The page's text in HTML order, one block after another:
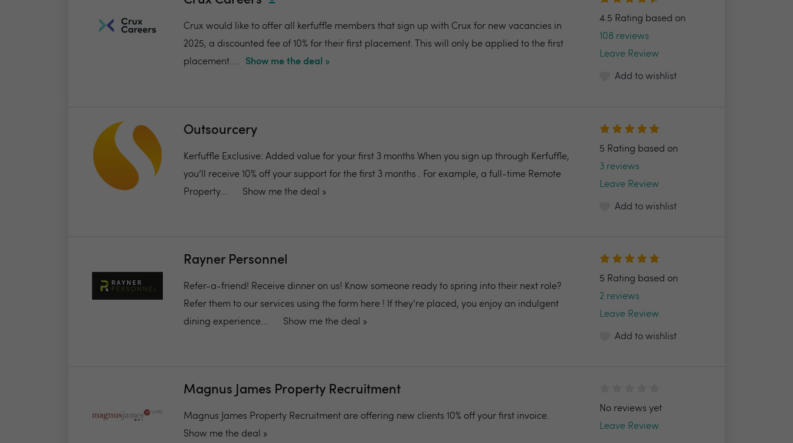
Crux would like to offer all kerfuffle members that sign up with Crux for new vacancies in
2025, a discounted fee of 10% for their first placement. This will only be applied to the first
placement....
Show me the deal »
4.5 Rating based on
108 reviews
Leave Review
Add to wishlist
Outsourcery
Kerfuffle Exclusive: Added value for your first 3 months When you sign up through Kerfuffle,
you’ll receive 10% off your support for the first 3 months . For example, a full-time Remote
Property...
Show me the deal »
5 Rating based on
3 reviews
Leave Review
Add to wishlist
Rayner Personnel
Refer-a-friend! Receive dinner on us! Know someone ready to spring into their next role?
Refer them to our services using the form here ! If they’re placed, you enjoy an indulgent
dining experience...
Show me the deal »
5 Rating based on
2 reviews
Leave Review
Add to wishlist
Magnus James Property Recruitment
Magnus James Property Recruitment are offering new clients 10% off your first invoice.
Show me the deal »
No reviews yet
Leave Review